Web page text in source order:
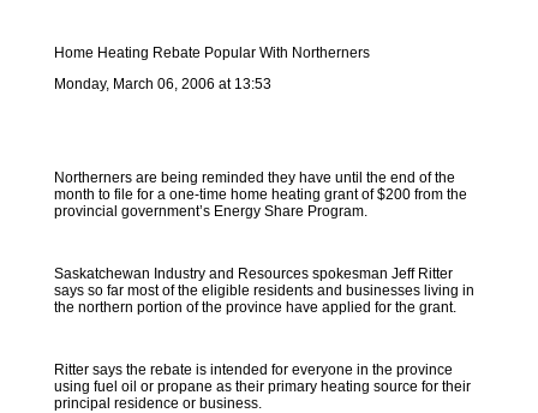
Home Heating Rebate Popular With Northerners
Monday, March 06, 2006 at 13:53
Northerners are being reminded they have until the end of the
month to file for a one-time home heating grant of $200 from the
provincial government’s Energy Share Program.
Saskatchewan Industry and Resources spokesman Jeff Ritter
says so far most of the eligible residents and businesses living in
the northern portion of the province have applied for the grant.
Ritter says the rebate is intended for everyone in the province
using fuel oil or propane as their primary heating source for their
principal residence or business.